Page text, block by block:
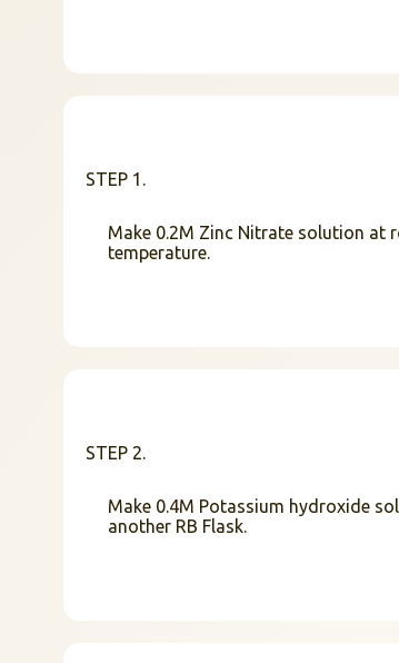
STEP 1.
Make 0.2M Zinc Nitrate solution at
temperature.
STEP 2.
Make 0.4M Potassium hydroxide
another RB Flask.